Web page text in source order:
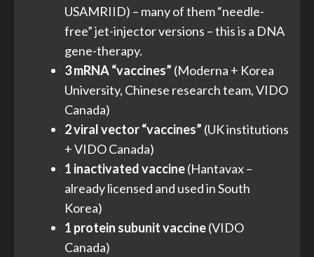
USAMRIID) – many of them “needle-
free” jet-injector versions – this is a DNA
gene-therapy.
3 mRNA “vaccines” (Moderna + Korea
University, Chinese research team, VIDO
Canada)
2 viral vector “vaccines” (UK institutions
+ VIDO Canada)
1 inactivated vaccine(Hantavax –
already licensed and used in South
Korea)
1 protein subunit vaccine(VIDO
Canada)